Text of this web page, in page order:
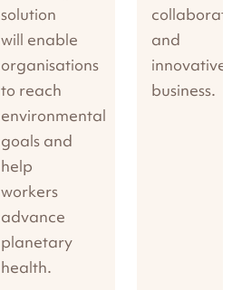
solution
will enable
organisations
to reach
environmental
goals and
help
workers
advance
planetary
health.
and
innovative
business.